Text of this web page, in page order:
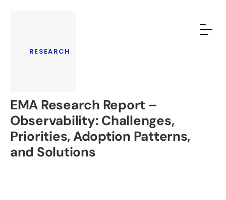
RESEARCH
EMA Research Report –
Observability: Challenges,
Priorities, Adoption Patterns,
and Solutions